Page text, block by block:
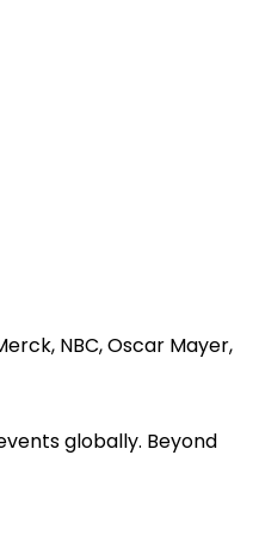
NBC, Oscar Mayer,
globally. Beyond